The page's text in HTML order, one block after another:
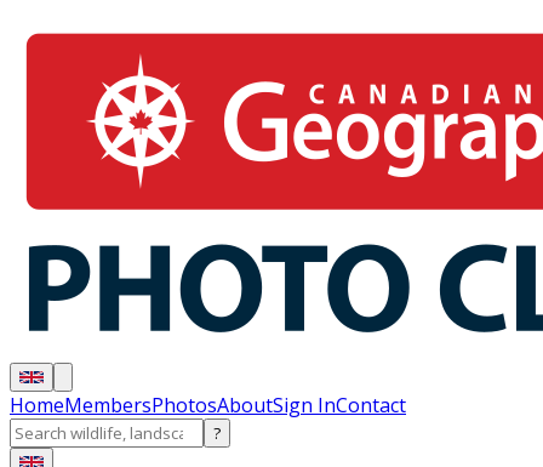
HomeMembersPhotosAboutSign InContact
?